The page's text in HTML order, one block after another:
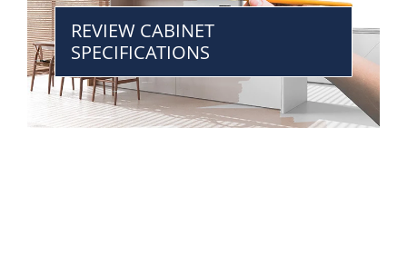
REVIEW CABINET
SPECIFICATIONS